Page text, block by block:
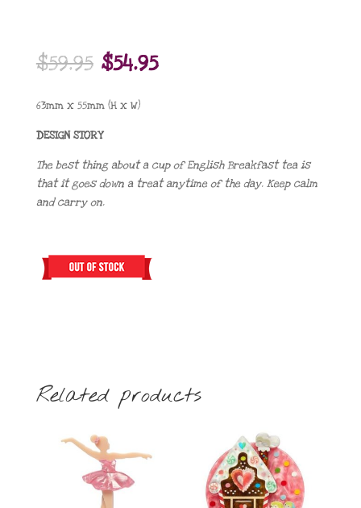
$59.95 Original
price
was:
$59.95.
$54.95Current
63mm x 55mm (H x W)
DESIGN STORY
The best thing about a cup of English Breakfast tea is
that it goes down a treat anytime of the day. Keep calm
and carry on.
Related products